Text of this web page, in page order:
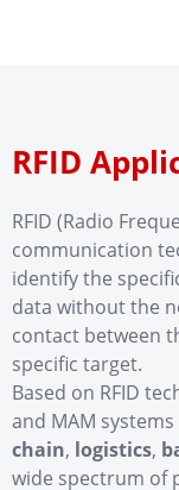
RFID
RFID (Radio
communication
identify the
data without the
contact between
specific target.
Based on RFID
and MAM
chain, logistics,
wide spectrum of